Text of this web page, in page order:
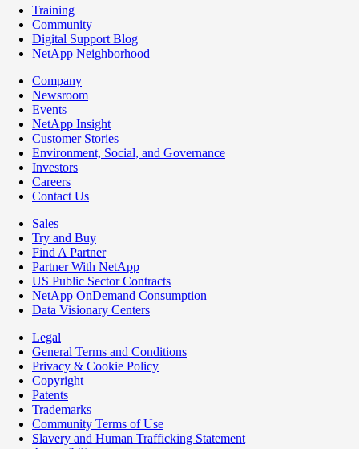
Training
Community
Digital Support Blog
NetApp Neighborhood
Company
Newsroom
Events
NetApp Insight
Customer Stories
Environment, Social, and Governance
Investors
Careers
Contact Us
Sales
Try and Buy
Find A Partner
Partner With NetApp
US Public Sector Contracts
NetApp OnDemand Consumption
Data Visionary Centers
Legal
General Terms and Conditions
Privacy & Cookie Policy
Copyright
Patents
Trademarks
Community Terms of Use
Slavery and Human Trafficking Statement